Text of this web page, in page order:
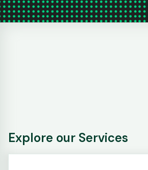
Explore our Services